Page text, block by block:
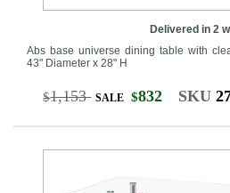
Delivered in 2
Abs base universe dining table with
43" Diameter x 28" H
$1,153 SALE $832 SKU